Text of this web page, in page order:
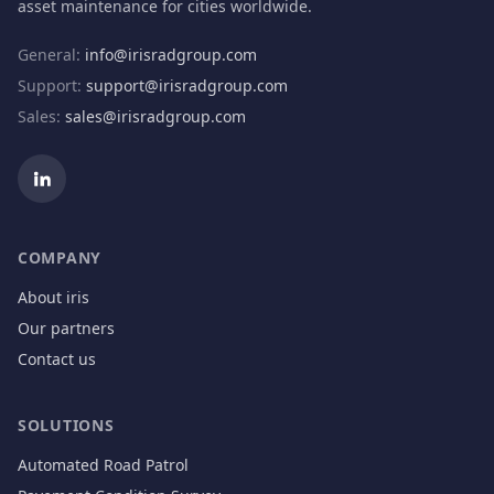
asset maintenance for cities worldwide.
General: info@irisradgroup.com
Support: support@irisradgroup.com
Sales: sales@irisradgroup.com
COMPANY
About iris
Our partners
Contact us
SOLUTIONS
Automated Road Patrol